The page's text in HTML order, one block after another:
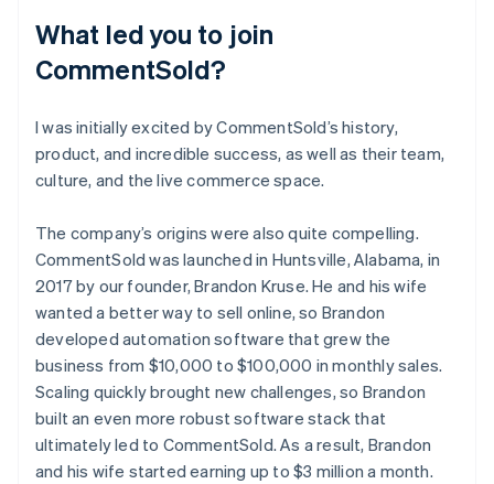
What led you to join
CommentSold?
I was initially excited by CommentSold’s history,
product, and incredible success, as well as their team,
culture, and the live commerce space.
The company’s origins were also quite compelling.
CommentSold was launched in Huntsville, Alabama, in
2017 by our founder, Brandon Kruse. He and his wife
wanted a better way to sell online, so Brandon
developed automation software that grew the
business from $10,000 to $100,000 in monthly sales.
Scaling quickly brought new challenges, so Brandon
built an even more robust software stack that
ultimately led to CommentSold. As a result, Brandon
and his wife started earning up to $3 million a month.